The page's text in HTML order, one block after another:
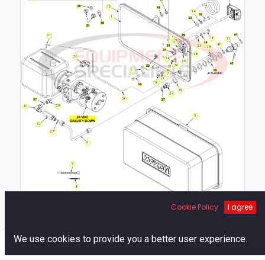
1
2
3
4
5
6
7
8
9
10
11
12
13
14
16
17
18
19
20
21
23
24
25
26
27
28
29
30
31
33
34
41
Cookie Policy I agree
We use cookies to provide you a better user experience.